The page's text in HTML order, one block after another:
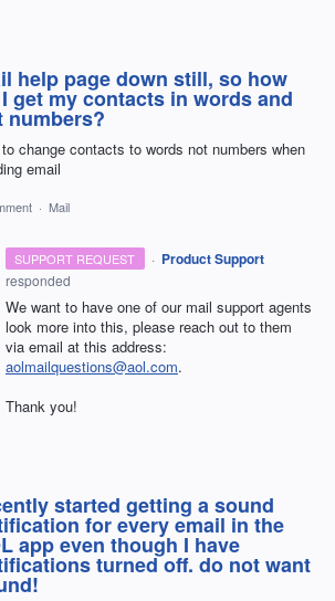
help page down still, so how
get my contacts in words and
numbers?
change contacts to words not numbers when
email
· Mail
SUPPORT REQUEST · Product Support
responded
We want to have one of our mail support agents
look more into this, please reach out to them
via email at this address:
aolmailquestions@aol.com.
Thank you!
started getting a sound
for every email in the
app even though I have
turned off. do not want